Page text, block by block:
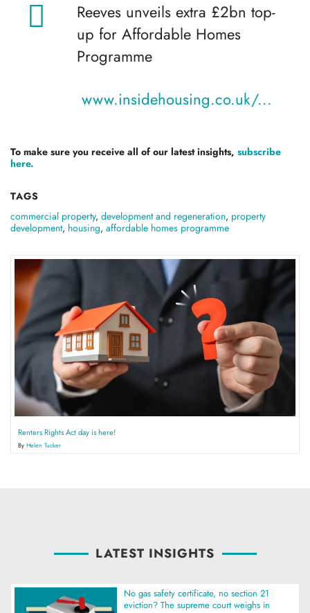
Reeves unveils extra £2bn top-
up for Affordable Homes
Programme
www.insidehousing.co.uk/...
To make sure you receive all of our latest insights, subscribe
here.
TAGS
commercial property, development and regeneration, property
development, housing, affordable homes programme
Renters Rights Act day is here!
By Helen Tucker
LATEST INSIGHTS
No gas safety certificate, no section 21
eviction? The supreme court weighs in